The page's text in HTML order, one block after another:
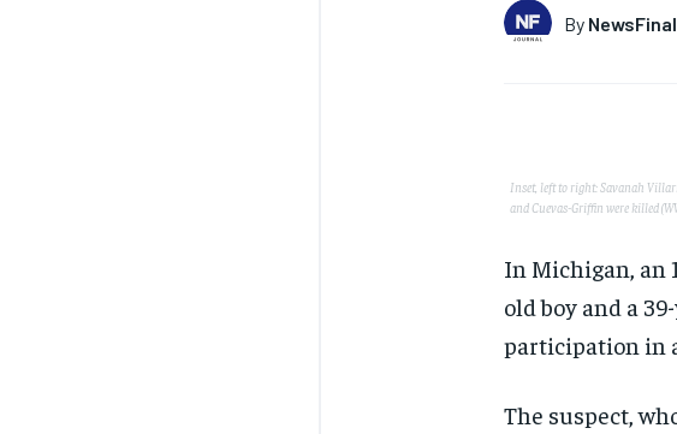
By
Inset, left to right: Savanah
and Cuevas-Griffin were killed
In Michigan, an
old boy and a
participation in
The suspect,